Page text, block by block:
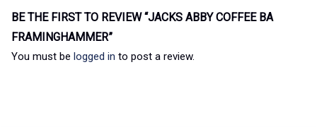
BE THE FIRST TO REVIEW “JACKS ABBY COFFEE BA
FRAMINGHAMMER”
You must be logged in to post a review.